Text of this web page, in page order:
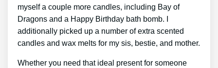
myself a couple more candles, including Bay of
Dragons and a Happy Birthday bath bomb. I
additionally picked up a number of extra scented
candles and wax melts for my sis, bestie, and mother.
Whether you need that ideal present for someone